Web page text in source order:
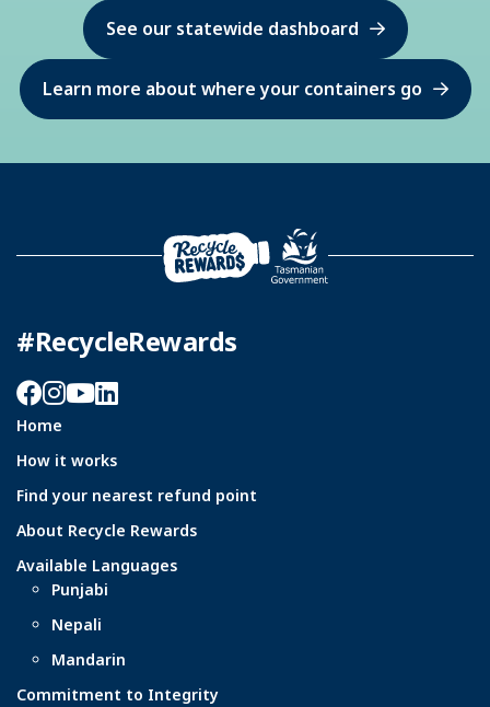
See our statewide dashboard
Learn more about where your containers go
#RecycleRewards
Facebook
Instagram
YouTube
LinkedIn
Home
How it works
Find your nearest refund point
About Recycle Rewards
Available Languages
Punjabi
Nepali
Mandarin
Commitment to Integrity